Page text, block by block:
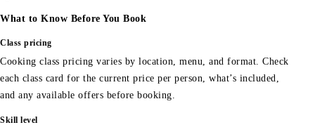
What to Know Before You Book
Class pricing
Cooking class pricing varies by location, menu, and format. Check
each class card for the current price per person, what’s included,
and any available offers before booking.
Skill level